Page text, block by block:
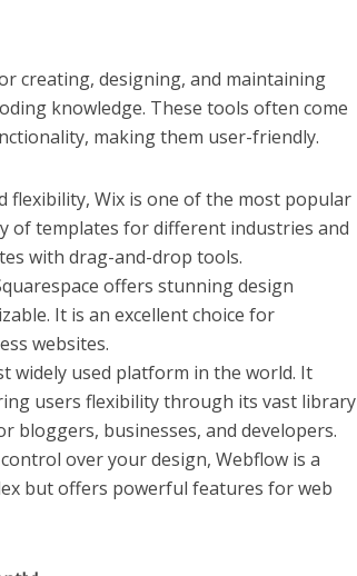
creating, designing, and maintaining
knowledge. These tools often come
making them user-friendly.
flexibility, Wix is one of the most popular
of templates for different industries and
with drag-and-drop tools.
offers stunning design
It is an excellent choice for
websites.
widely used platform in the world. It
users flexibility through its vast library
bloggers, businesses, and developers.
over your design, Webflow is a
but offers powerful features for web